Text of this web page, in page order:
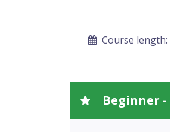
Course length:
Beginner